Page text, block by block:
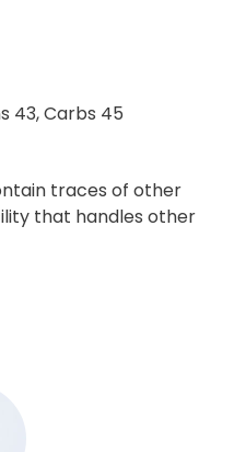
43,Carbs 45
traces of other
that handles other